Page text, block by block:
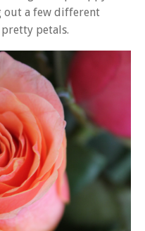
out a few different
petals.